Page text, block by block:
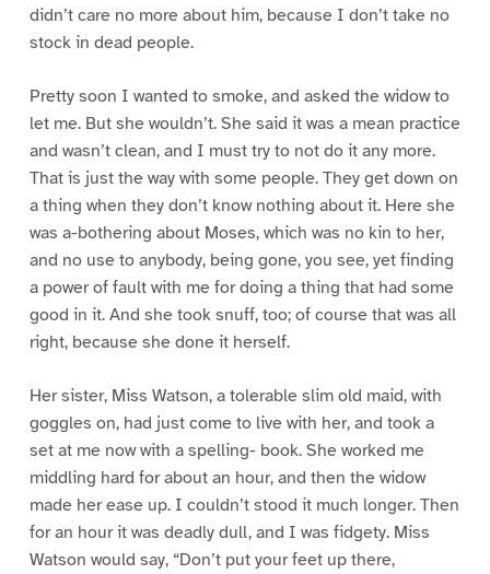
didn’t care no more about him, because I don’t take no
stock in dead people.
Pretty soon I wanted to smoke, and asked the widow to
let me. But she wouldn’t. She said it was a mean practice
and wasn’t clean, and I must try to not do it any more.
That is just the way with some people. They get down on
a thing when they don’t know nothing about it. Here she
was a-bothering about Moses, which was no kin to her,
and no use to anybody, being gone, you see, yet finding
a power of fault with me for doing a thing that had some
good in it. And she took snuff, too; of course that was all
right, because she done it herself.
Her sister, Miss Watson, a tolerable slim old maid, with
goggles on, had just come to live with her, and took a
set at me now with a spelling- book. She worked me
middling hard for about an hour, and then the widow
made her ease up. I couldn’t stood it much longer. Then
for an hour it was deadly dull, and I was fidgety. Miss
Watson would say, “Don’t put your feet up there,